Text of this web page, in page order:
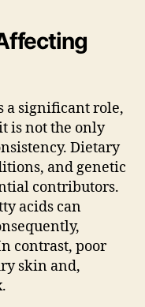
a significant role,
is not the only
Dietary
and genetic
contributors.
acids can
contrast, poor
skin and,